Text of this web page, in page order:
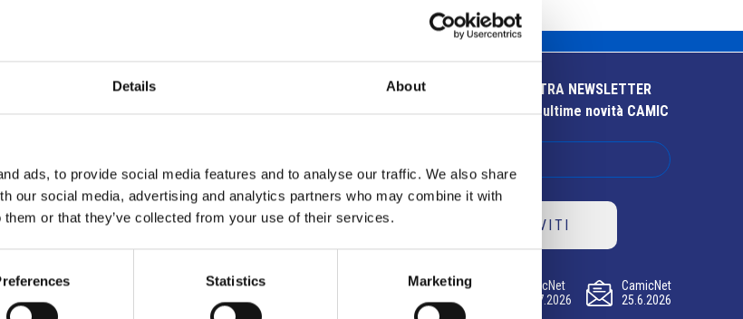
Details About
ads, to provide social media features and to analyse our traffic. We also share
our social media, advertising and analytics partners who may combine it with
or that they’ve collected from your use of their services.
Statistics Marketing
Info utili
405/1, 603 00 Brno – Repubblica Ceca
+420 548 136 340
di apertura: su appuntamento
ISCRIVITI ALLA NOSTRA NEWSLETTER
Resta aggiornato sulle ultime novità CAMIC
ISCRIVITI
CamicNet
23.07.2026
CamicNet
09.07.2026
CamicNet
25.6.2026